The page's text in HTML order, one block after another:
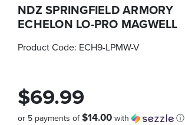
NDZ SPRINGFIELD ARMORY
ECHELON LO-PRO MAGWELL
Product Code: ECH9-LPMW-V
$69.99
or 5 payments of$14.00 with ⓘ